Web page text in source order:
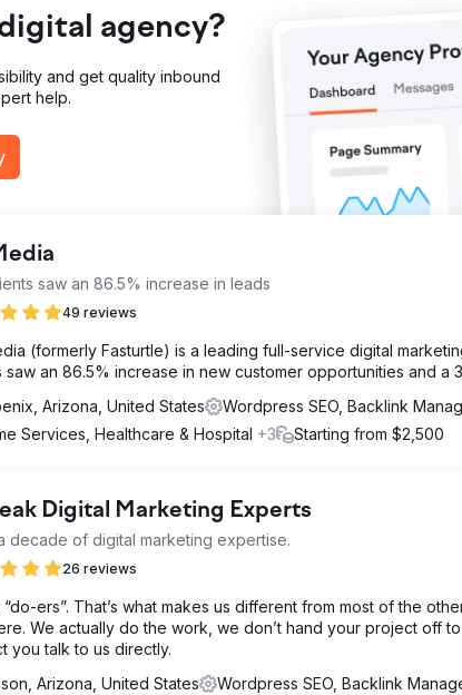
Organic leads: 47/month (73% of total inquiries). Customer
agency?
and get quality inbound
help.
saw an 86.5% increase in leads
49 reviews
(formerly Fasturtle) is a leading full-service digital
saw an 86.5% increase in new customer opportunities and a
Arizona, United States
Wordpress SEO, Backlink
Services, Healthcare & Hospital +3 Starting from $2,500
Digital Marketing Experts
decade of digital marketing expertise.
26 reviews
“do-ers”. That’s what makes us different from most of the
We actually do the work, we don’t hand your project off
you talk to us directly.
Arizona, United States
Wordpress SEO, Backlink